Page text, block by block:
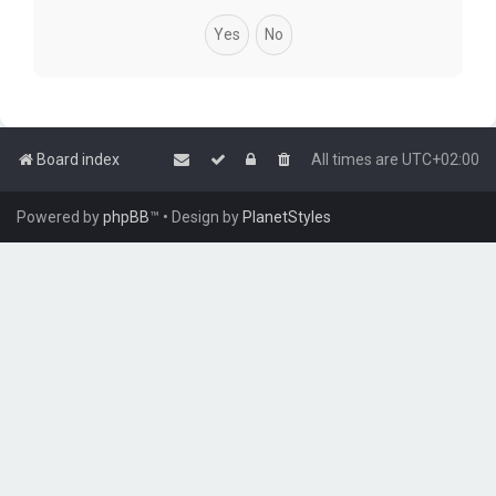
Board index All times are UTC+02:00
Powered byphpBB™ • Design byPlanetStyles